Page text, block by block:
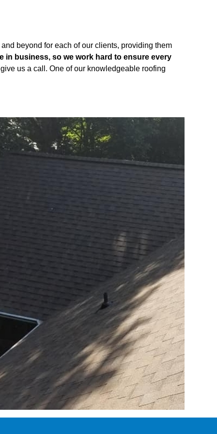
beyond for each of our clients, providing them
in business, so we work hard to ensure every
us a call. One of our knowledgeable roofing